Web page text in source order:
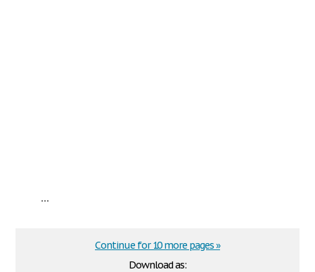
...
Download as:
Continue for 10 more pages »